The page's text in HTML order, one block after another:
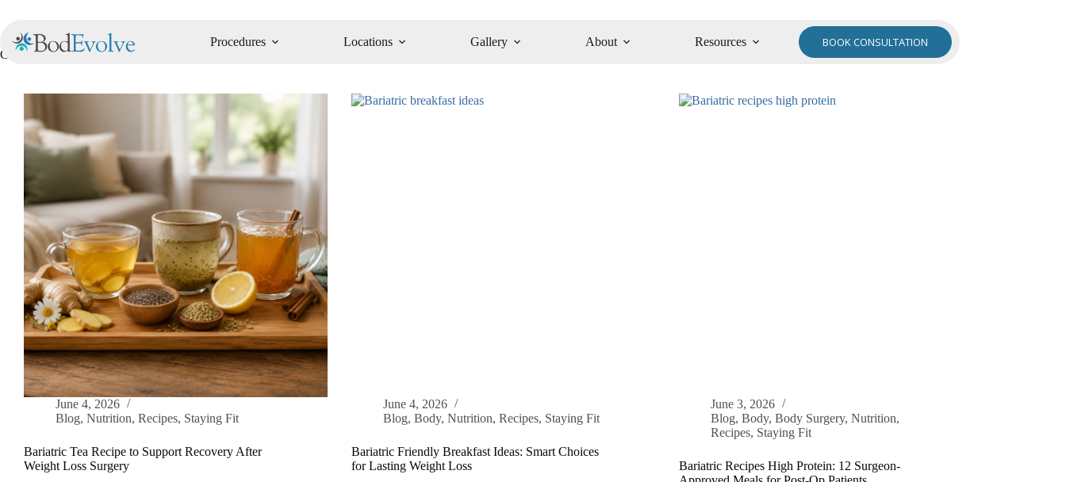
Procedures Locations Gallery About Resources BOOK CONSULTATION
CategoryRecipes
June 4, 2026
Blog, Nutrition, Recipes, Staying Fit
Bariatric Tea Recipe to Support Recovery After
Weight Loss Surgery
June 4, 2026
Blog,Body,Nutrition,Recipes, Staying Fit
Bariatric Friendly Breakfast Ideas: Smart Choices
for Lasting Weight Loss
June 3, 2026
Blog,Body,Body Surgery,Nutrition,
Recipes, Staying Fit
Bariatric Recipes High Protein: 12 Surgeon-